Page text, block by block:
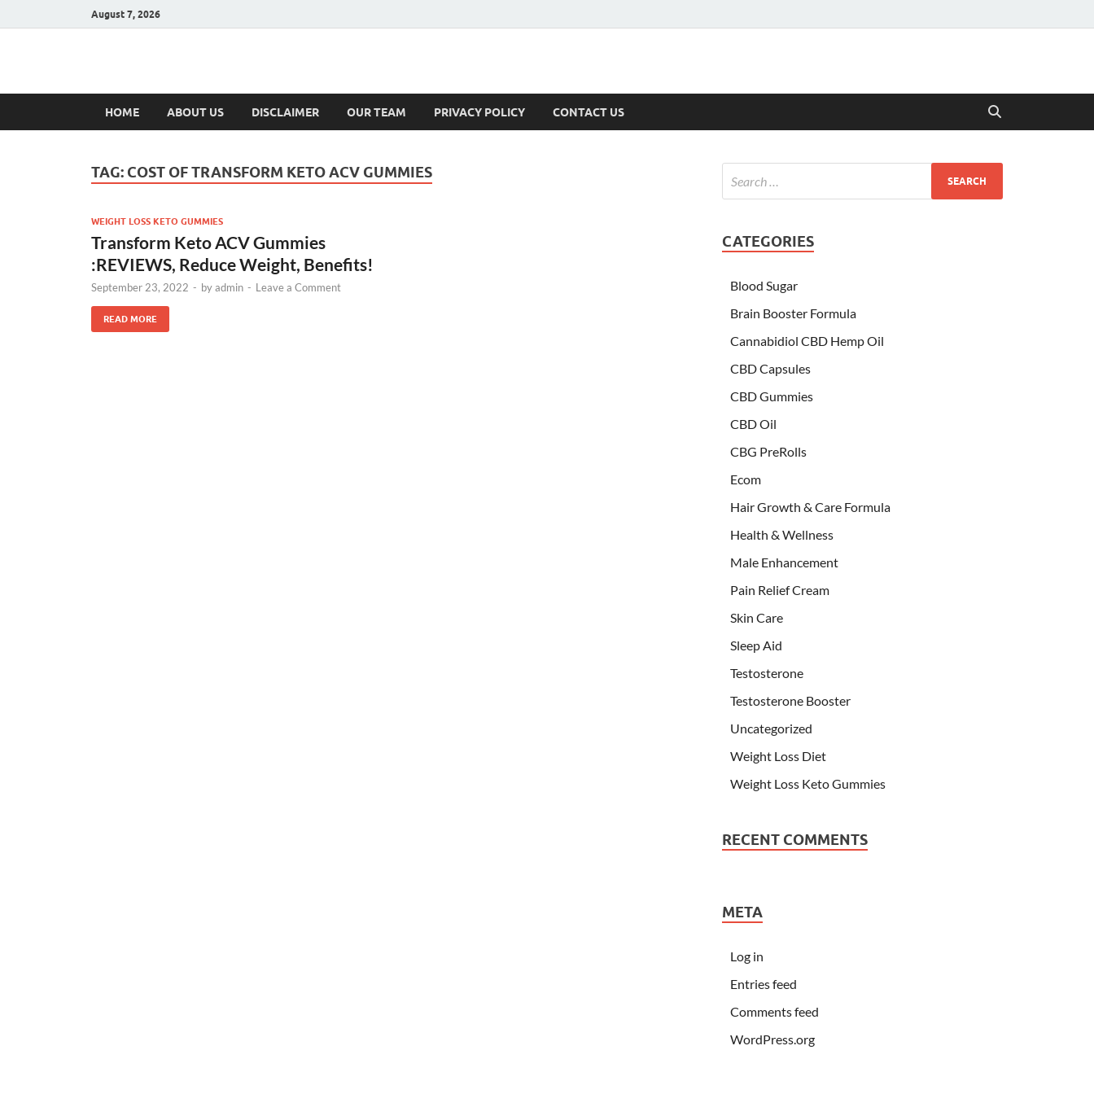
August 7, 2026
Hulk Supplements
HOME ABOUT US DISCLAIMER OUR TEAM PRIVACY POLICY CONTACT US
TAG: COST OF TRANSFORM KETO ACV GUMMIES
WEIGHT LOSS KETO GUMMIES
Transform Keto ACV Gummies
:REVIEWS, Reduce Weight, Benefits!
September 23, 2022 - byadmin - Leave a Comment
READ MORE
CATEGORIES
Blood Sugar
Brain Booster Formula
Cannabidiol CBD Hemp Oil
CBD Capsules
CBD Gummies
CBD Oil
CBG PreRolls
Ecom
Hair Growth & Care Formula
Health & Wellness
Male Enhancement
Pain Relief Cream
Skin Care
Sleep Aid
Testosterone
Testosterone Booster
Uncategorized
Weight Loss Diet
Weight Loss Keto Gummies
RECENT COMMENTS
META
Log in
Entries feed
Comments feed
WordPress.org